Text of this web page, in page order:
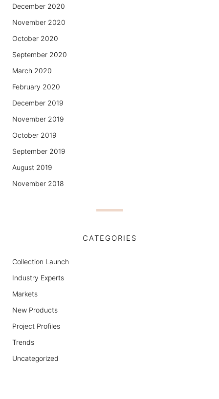
December 2020
November 2020
October 2020
September 2020
March 2020
February 2020
December 2019
November 2019
October 2019
September 2019
August 2019
November 2018
CATEGORIES
Collection Launch
Industry Experts
Markets
New Products
Project Profiles
Trends
Uncategorized